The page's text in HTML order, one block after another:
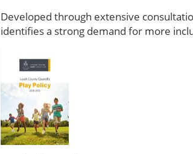
Developed through extensive
identifies a strong demand for more